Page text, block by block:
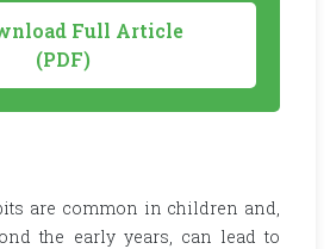
Full Article
(PDF)
are common in children and,
the early years, can lead to